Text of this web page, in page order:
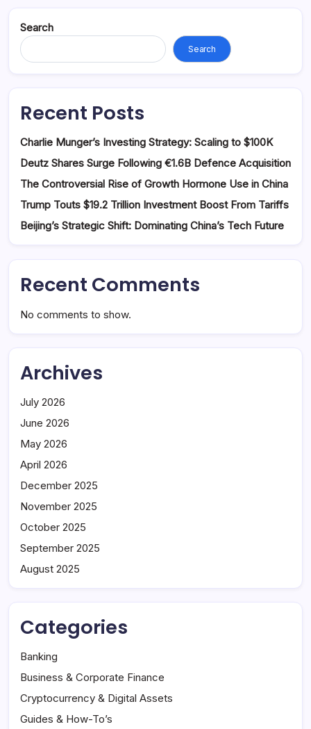
Search
Search
Recent Posts
Charlie Munger’s Investing Strategy: Scaling to $100K
Deutz Shares Surge Following €1.6B Defence Acquisition
The Controversial Rise of Growth Hormone Use in China
Trump Touts $19.2 Trillion Investment Boost From Tariffs
Beijing’s Strategic Shift: Dominating China’s Tech Future
Recent Comments
No comments to show.
Archives
July 2026
June 2026
May 2026
April 2026
December 2025
November 2025
October 2025
September 2025
August 2025
Categories
Banking
Business & Corporate Finance
Cryptocurrency & Digital Assets
Guides & How-To’s